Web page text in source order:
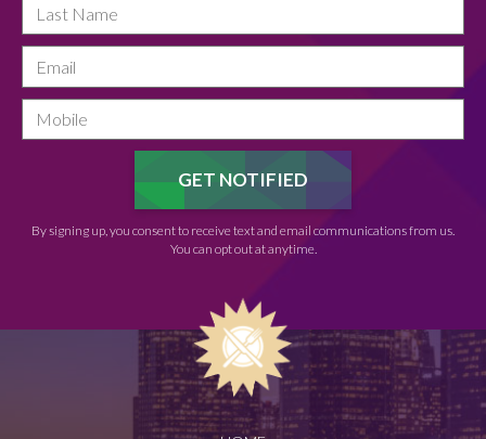
By signing up, you consent to receive text and email communications from us.
You can opt out at anytime.